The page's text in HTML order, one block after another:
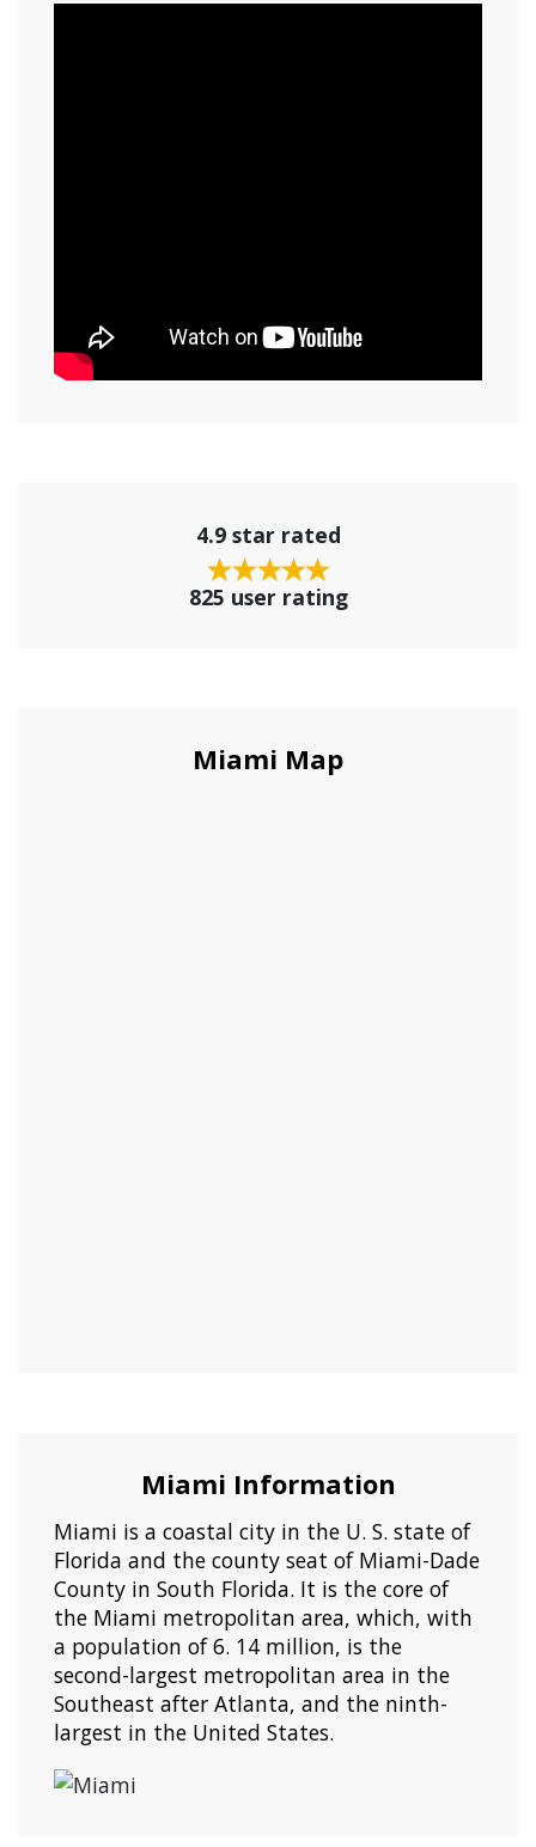
4.9 star rated
825 user rating
Miami Map
Miami Information
Miami is a coastal city in the U. S. state of
Florida and the county seat of Miami-Dade
County in South Florida. It is the core of
the Miami metropolitan area, which, with
a population of 6. 14 million, is the
second-largest metropolitan area in the
Southeast after Atlanta, and the ninth-
largest in the United States.